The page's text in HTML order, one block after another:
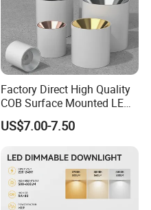
Factory Direct High Quality
COB Surface Mounted LED
Downlight 18W, CRI>92
Angle: 15/24/36/60 Degree,
D95*H95mm
US$7.00-7.50